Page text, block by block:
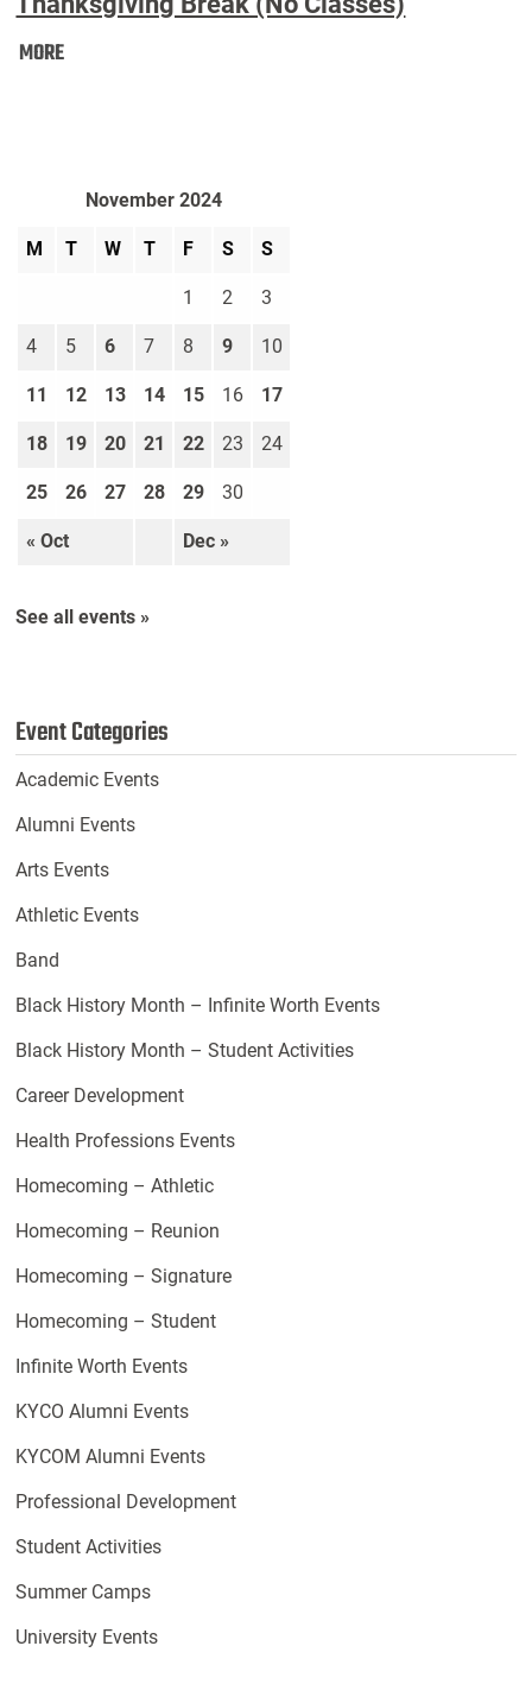
MOREThanksgiving
November 2024
M T W T F S S
« Oct Dec »
1 2 3
4 5 6 7 8 9 10
11 12 13 14 15 16 17
18 19 20 21 22 23 24
25 26 27 28 29 30
See all events »
Event Categories
Academic Events
Alumni Events
Arts Events
Athletic Events
Band
Black History Month – Infinite Worth Events
Black History Month – Student Activities
Career Development
Health Professions Events
Homecoming – Athletic
Homecoming – Reunion
Homecoming – Signature
Homecoming – Student
Infinite Worth Events
KYCO Alumni Events
KYCOM Alumni Events
Professional Development
Student Activities
Summer Camps
University Events